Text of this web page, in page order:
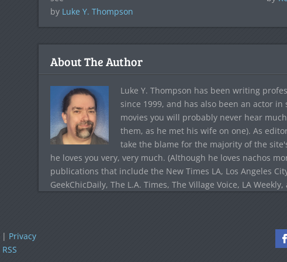
by Luke Y. Thompson
About The Author
Luke Y. Thompson has been writing
since 1999, and has also been an actor
movies you will probably never hear
them, as he met his wife on one). As
take the blame for the majority of the
he loves you very, very much. (Although he loves nachos
publications that include the New Times LA, Los Angeles
GeekChicDaily, The L.A. Times, The Village Voice, LA
| Privacy
RSS